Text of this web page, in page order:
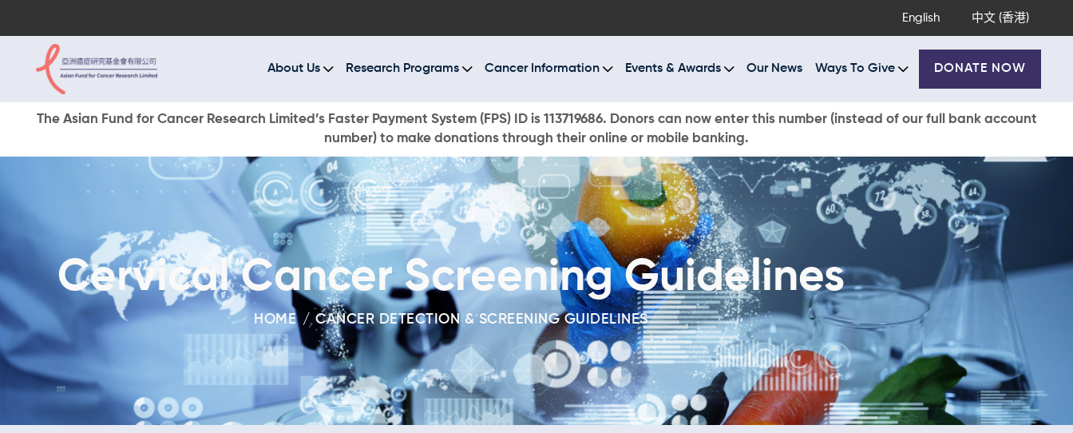
English 中文 (香港)
About Us Research Programs Cancer Information Events & Awards Our News Ways To Give DONATE NOW
The Asian Fund for Cancer Research Limited’s Faster Payment System (FPS) ID is 113719686. Donors can now enter this number (instead of our full bank account
number) to make donations through their online or mobile banking.
Cervical Cancer Screening Guidelines
HOME CANCER DETECTION & SCREENING GUIDELINES
RESEARCH PROGRAMS
CANCER INFORMATION
EVENTS & AWARDS
OUR NEWS
WAYS TO GIVE
DONATE NOW